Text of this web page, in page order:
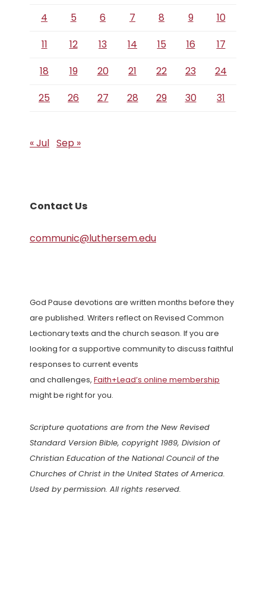
4 5 6 7 8 9
10
11
12 13 14 15 16
17
18
19 20 21 22 23
24
25
26 27 28 29 30 31
« Jul Sep »
Contact Us
communic@luthersem.edu
God Pause devotions are written months before they
are published. Writers reflect on Revised Common
Lectionary texts and the church season. If you are
looking for a supportive community to discuss faithful
responses to current events
and challenges, Faith+Lead’s online membership
might be right for you.
Scripture quotations are from the New Revised
Standard Version Bible, copyright 1989, Division of
Christian Education of the National Council of the
Churches of Christ in the United States of America.
Used by permission. All rights reserved.